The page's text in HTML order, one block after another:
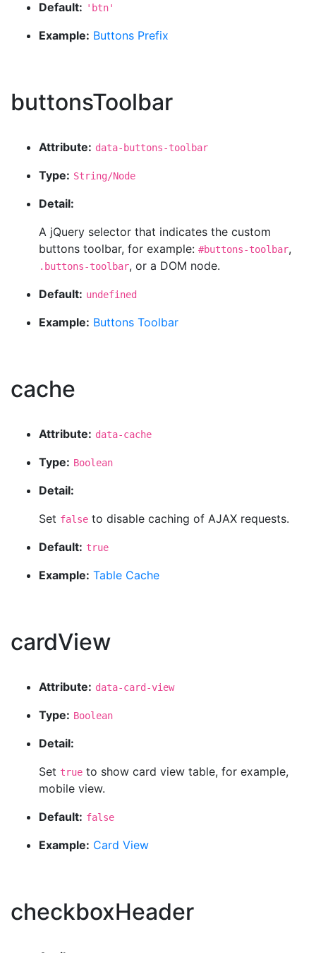
Default: 'btn'
Example: Buttons Prefix
buttonsToolbar
Attribute: data-buttons-toolbar
Type: String/Node
Detail:
A jQuery selector that indicates the custom
buttons toolbar, for example: #buttons-toolbar,
.buttons-toolbar, or a DOM node.
Default: undefined
Example: Buttons Toolbar
cache
Attribute: data-cache
Type: Boolean
Detail:
Set false to disable caching of AJAX requests.
Default: true
Example: Table Cache
cardView
Attribute: data-card-view
Type: Boolean
Detail:
Set true to show card view table, for example,
mobile view.
Default: false
Example: Card View
checkboxHeader